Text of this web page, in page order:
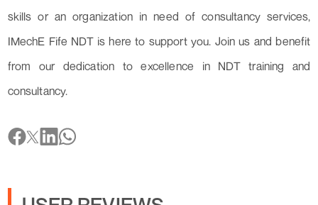
skills or an organization in need of consultancy services,
IMechE Fife NDT is here to support you. Join us and benefit
from our dedication to excellence in NDT training and
consultancy.